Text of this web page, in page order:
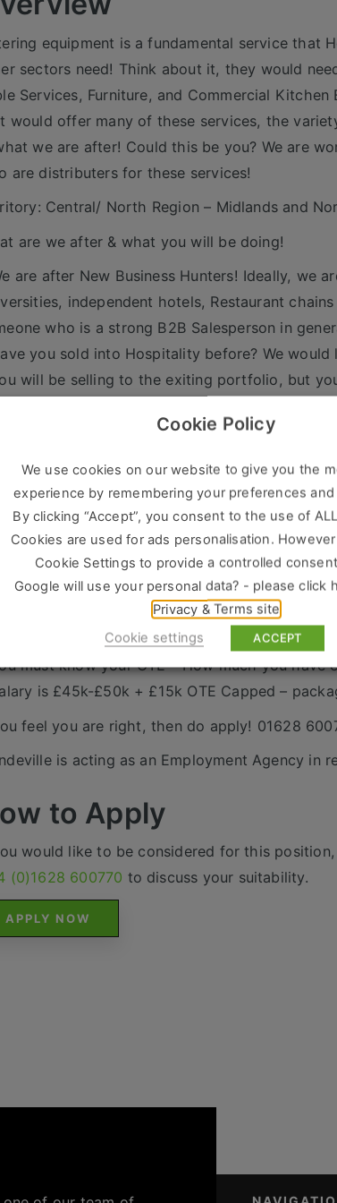
equipment is a fundamental service that
sectors need! Think about it, they would
Services, Furniture, and Commercial
would offer many of these services, the
we are after! Could this be you? We are
are distributers for these services!
Central/ North Region – Midlands and
are we after & what you will be doing!
are after New Business Hunters! Ideally, we
independent hotels, Restaurant
who is a strong B2B Salesperson in
you sold into Hospitality before? We would
will be selling to the exiting portfolio, but
example – they could be using cutlery from
The Cleaning? We are looking for
strategically building a rapport.
are looking for around 12 appointments a
time when you book meetings ahead of time!
will be given a company car or car allowance
will offer great training and a real
are after a track record of success; we are
and want to move into a bigger more
must know your OTE – How much you
is £45k-£50k + £15k OTE Capped –
feel you are right, then do apply! 01628
is acting as an Employment Agency in
to Apply
would like to be considered for this
(0)1628 600770 to discuss your suitability.
APPLY NOW
Cookie Policy
We use cookies on our website to give you the
experience by remembering your preferences
By clicking “Accept”, you consent to the use of
Cookies are used for ads personalisation.
Cookie Settings to provide a controlled
Google will use your personal data? - please click
Privacy & Terms site
Cookie settings
ACCEPT